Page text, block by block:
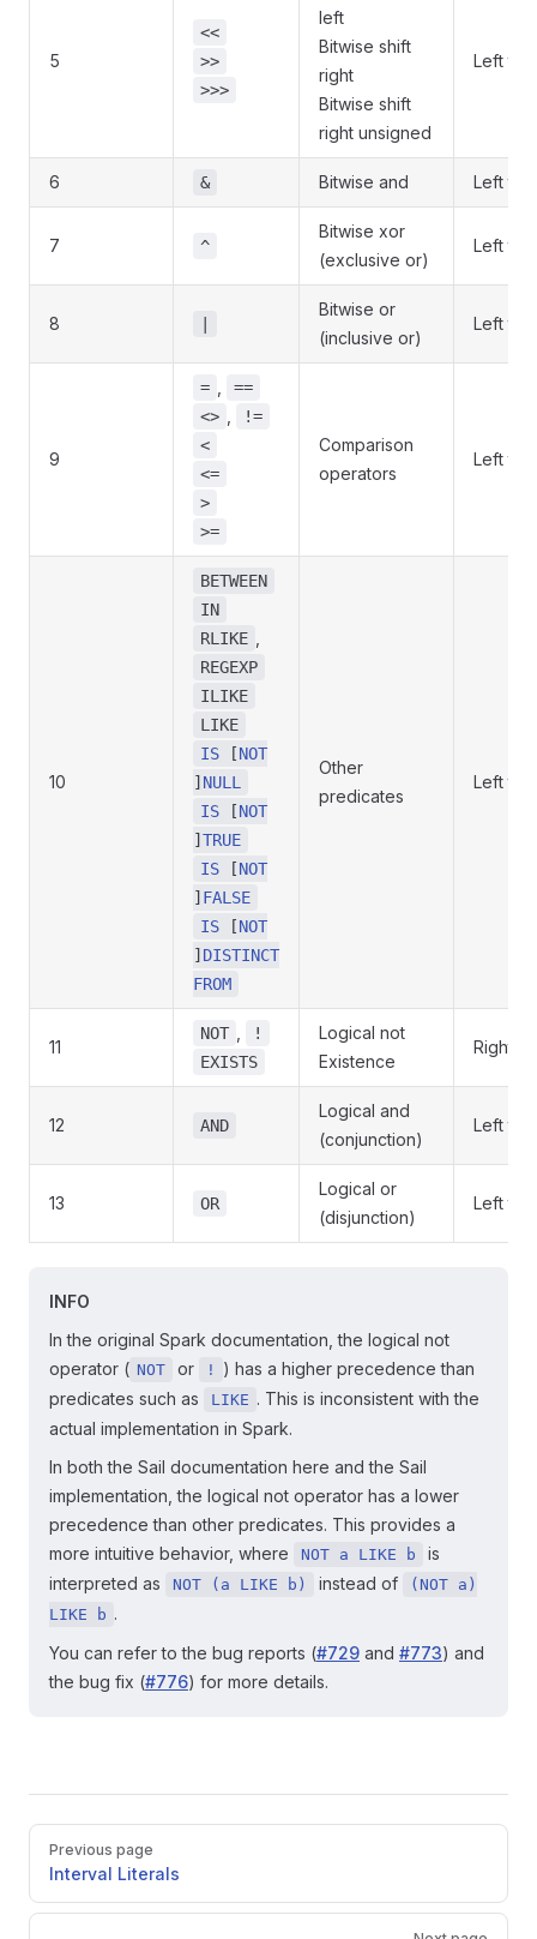
5
<<
>>
>>>
left
Bitwise shift
right
Bitwise shift
right unsigned
Left to
6 & Bitwise and Left to
7 ^
Bitwise xor
(exclusive or)
Left to
8
Bitwise or
(inclusive or)
Left to
9
=
==
<>
!=
<
<=
>
>=
Comparison
operators
Left to
10
BETWEEN
IN
RLIKE
REGEXP
ILIKE
LIKE
IS
[NOT
] NULL
IS
[NOT
] TRUE
IS
[NOT
] FALSE
IS
[NOT
] DISTINCT
FROM
Other
predicates
Left to
11
NOT
!
EXISTS
Logical not
Existence
Right
12 AND
Logical and
(conjunction)
Left to
13 OR
Logical or
(disjunction)
Left to
INFO
In the original Spark documentation, the logical not
operator ( NOT or !
) has a higher precedence than
predicates such as
LIKE . This is inconsistent with the
actual implementation in Spark.
In both the Sail documentation here and the Sail
implementation, the logical not operator has a lower
precedence than other predicates. This provides a
more intuitive behavior, where
NOT a LIKE b
is
interpreted as
NOT (a LIKE b) instead of
(NOT a)
LIKE b .
You can refer to the bug reports (#729 and #773) and
the bug fix (#776) for more details.
Pager
Previous page
Interval Literals